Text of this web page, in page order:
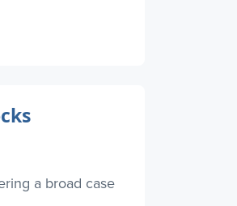
a broad case